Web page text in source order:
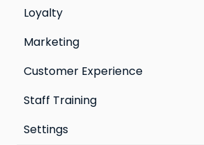
Switching loyalty program
All Customers
Segmentation
Customer Responses
Loyalty
Points program
Referral program
Loyalty email automations
VIP program
Marketing
Social Media
Campaigns
Automations
Customer Experience
Email Templates
Personal Device
Staff Training
Settings